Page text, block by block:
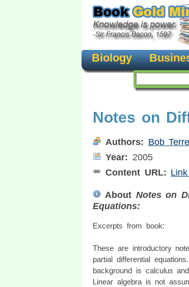
Biology
Notes on
Authors: Bob Terrel
Year: 2005
Content URL:
About Notes on
Equations:
Excerpts from book:
These are introductory
partial differential
background is calculus
Linear algebra is not